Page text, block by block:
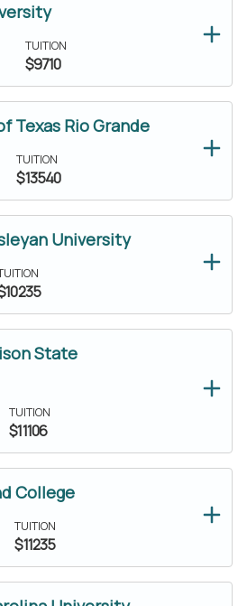
TUITION
$9710
Texas Rio Grande
TUITION
$13540
University
State
TUITION
$11106
College
TUITION
$11235